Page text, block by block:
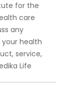
for the
care
any
health
service,
Life